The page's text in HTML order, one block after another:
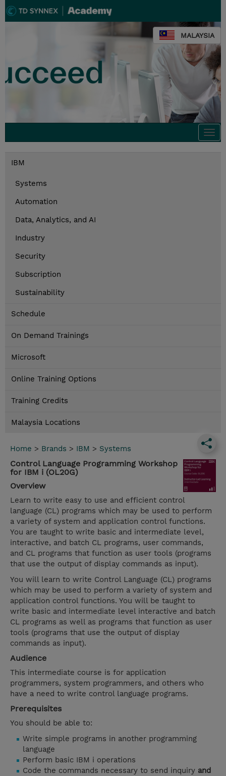
MALAYSIA
IBM
Systems
Automation
Data, Analytics, and AI
Industry
Security
Subscription
Sustainability
Schedule
On Demand Trainings
Microsoft
Online Training Options
Training Credits
Malaysia Locations
Home > Brands > IBM > Systems
Control Language Programming Workshop
for IBM i (OL20G)
Overview
Learn to write easy to use and efficient control
language (CL) programs which may be used to perform
a variety of system and application control functions.
You are taught to write basic and intermediate level,
interactive, and batch CL programs, user commands,
and CL programs that function as user tools (programs
that use the output of display commands as input).
You will learn to write Control Language (CL) programs
which may be used to perform a variety of system and
application control functions. You will be taught to
write basic and intermediate level interactive and batch
CL programs as well as programs that function as user
tools (programs that use the output of display
commands as input).
Audience
This intermediate course is for application
programmers, system programmers, and others who
have a need to write control language programs.
Prerequisites
You should be able to:
Write simple programs in another programming
language
Perform basic IBM i operations
Code the commands necessary to send inquiry and